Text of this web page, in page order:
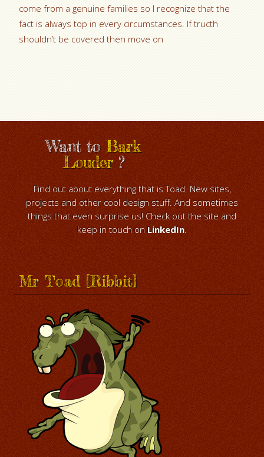
come from a genuine families so I recognize that the
fact is always top in every circumstances. If tructh
shouldn’t be covered then move on
Want toBark
Louder?
Find out about everything that is Toad. New sites,
projects and other cool design stuff. And sometimes
things that even surprise us! Check out the site and
keep in touch on LinkedIn.
Mr Toad [Ribbit]